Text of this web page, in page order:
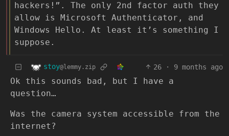
hackers!”. The only 2nd factor auth they
allow is Microsoft Authenticator, and
Windows Hello. At least it’s something I
suppose.
stoy@lemmy.zip 26 · 9 months ago
Ok this sounds bad, but I have a
question…
Was the camera system accessible from the
internet?